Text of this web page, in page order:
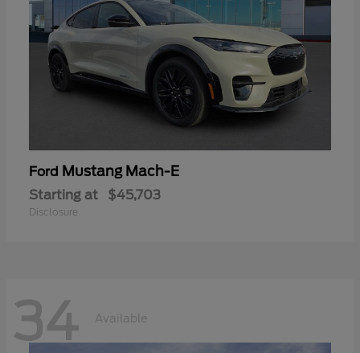
Ford Mustang Mach-E
Starting at $45,703
Disclosure
34 Available